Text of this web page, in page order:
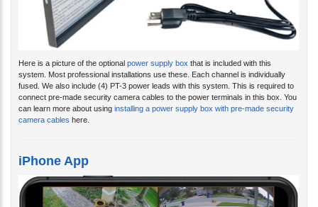
Here is a picture of the optional power supply box that is included with this
system. Most professional installations use these. Each channel is individually
fused. We also include (4) PT-3 power leads with this system. This is required to
connect pre-made security camera cables to the power terminals in this box. You
can learn more about using installing a power supply box with pre-made security
camera cables here.
iPhone App